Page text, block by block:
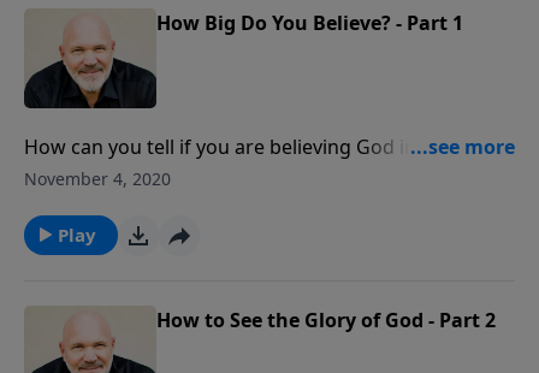
How Big Do You Believe? - Part 1
How can you tell if you are believing God in a big way?
The Bible says, “Be it done to you according to your
your problems by letting your faith reflect the
greatness of God.
November 4, 2020
Play
How to See the Glory of God - Part 2